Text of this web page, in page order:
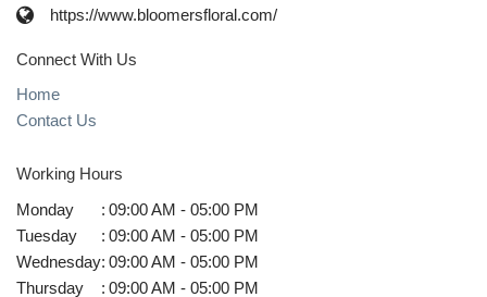
https://www.bloomersfloral.com/
Connect With Us
Home
Contact Us
Working Hours
Monday
: 09:00 AM - 05:00 PM
Tuesday
: 09:00 AM - 05:00 PM
Wednesday: 09:00 AM - 05:00 PM
Thursday
: 09:00 AM - 05:00 PM